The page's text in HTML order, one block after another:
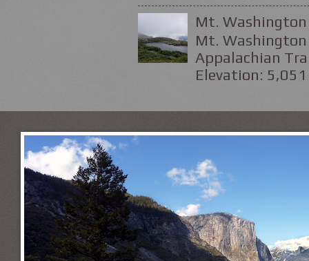
Mt. Washington
Mt. Washington
Appalachian
Elevation: